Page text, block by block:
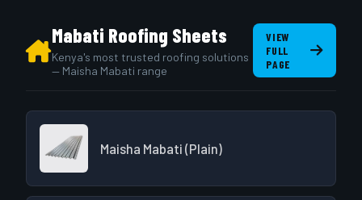
Mabati Roofing Sheets
Kenya's most trusted roofing solutions
— Maisha Mabati range
VIEW
FULL
PAGE
Maisha Mabati (Plain)